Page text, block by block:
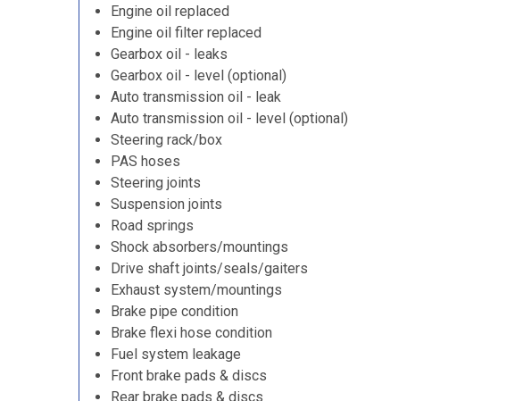
Engine oil replaced
Engine oil filter replaced
Gearbox oil - leaks
Gearbox oil - level (optional)
Auto transmission oil - leak
Auto transmission oil - level (optional)
Steering rack/box
PAS hoses
Steering joints
Suspension joints
Road springs
Shock absorbers/mountings
Drive shaft joints/seals/gaiters
Exhaust system/mountings
Brake pipe condition
Brake flexi hose condition
Fuel system leakage
Front brake pads & discs
Rear brake pads & discs